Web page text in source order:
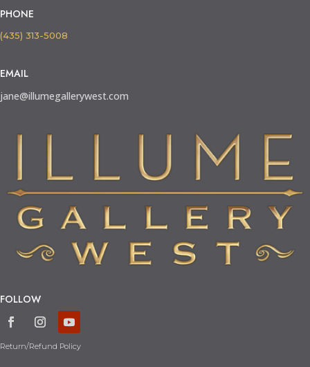
PHONE
(435) 313-5008
EMAIL
jane@illumegallerywest.com
FOLLOW
Return/Refund Policy